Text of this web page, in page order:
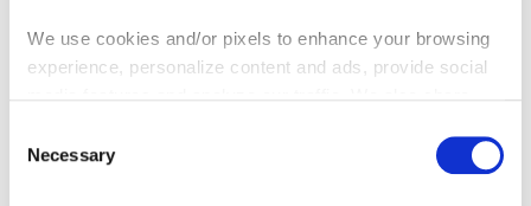
We use cookies and/or pixels to enhance your browsing
experience, personalize content and ads, provide social
media, advertising and analytics partners who may
combine it with other information that you’ve provided to
Selection
Necessary
EVENTS
Centric Consulting Sponsors
CodeLaunch Ohio